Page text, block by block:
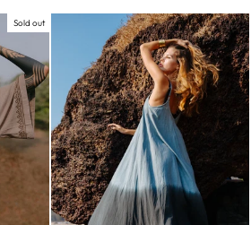
Sold out